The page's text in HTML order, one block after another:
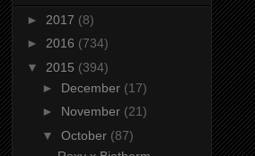
► 2017 (8)
► 2016 (734)
▼ 2015 (394)
► December (17)
► November (21)
▼ October (87)